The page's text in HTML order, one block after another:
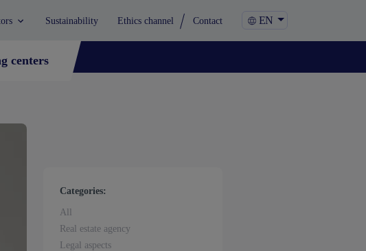
Sustainability Ethics channel Contact EN
centers
Categories:
All
Real estate agency
Legal aspects